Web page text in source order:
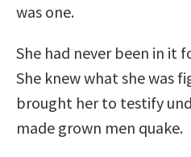
was one.
She had never been in it
She knew what she was
brought her to testify
made grown men quake.